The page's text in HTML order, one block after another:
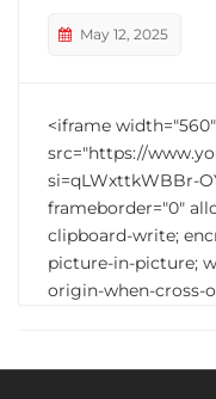
May 12, 2025
<iframe
src="https://
si=qLWxttkWBBr-
frameborder="0"
clipboard-write;
picture-in-picture;
origin-when-cross-